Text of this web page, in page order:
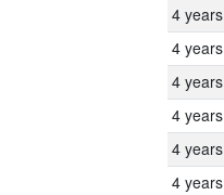
4 years
4 years
4 years
4 years
4 years
4 years